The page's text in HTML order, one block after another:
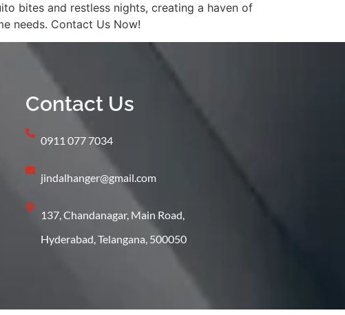
bites and restless nights, creating a haven of
needs. Contact Us Now!
Contact Us
0911 077 7034
jindalhanger@gmail.com
137, Chandanagar, Main Road,
Hyderabad, Telangana, 500050